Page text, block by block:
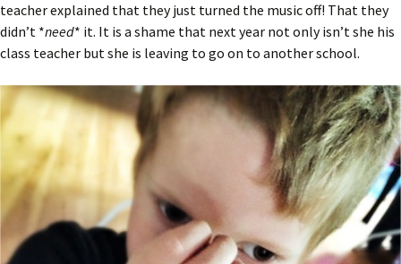
teacher explained that they just turned the music off! That they
didn’t *need* it. It is a shame that next year not only isn’t she his
class teacher but she is leaving to go on to another school.